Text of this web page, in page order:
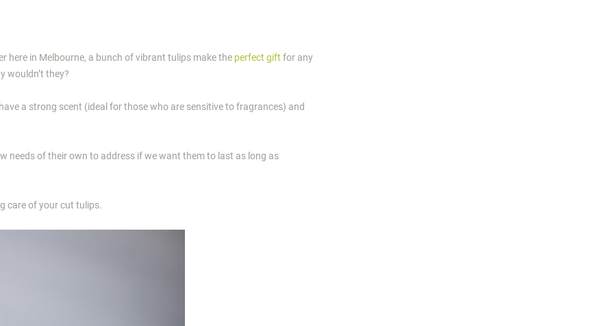
here in Melbourne, a bunch of vibrant tulips make the perfect gift for any
wouldn’t they?
a strong scent (ideal for those who are sensitive to fragrances) and
needs of their own to address if we want them to last as long as
care of your cut tulips.